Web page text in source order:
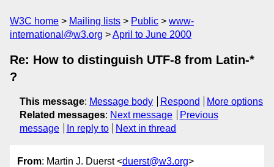
W3C home Mailing lists Public
www-
international@w3.org
April to June 2000
Re: How to distinguish UTF-8 from Latin-*
?
This message: Message body Respond
More options
Related messages: Next message
Previous
message
In reply to Next in thread
From: Martin J. Duerst <duerst@w3.org>